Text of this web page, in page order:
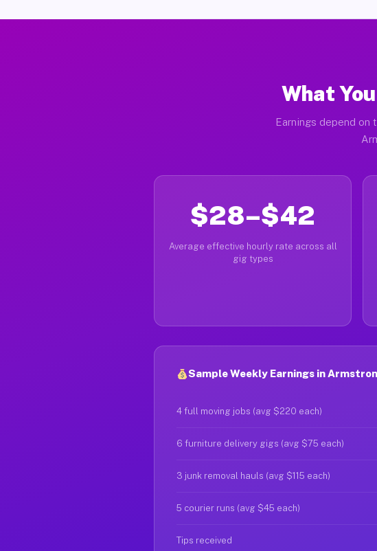
What
Earnings depend on
$28–$42
Average effective hourly rate across all
gig types
Sample Weekly Earnings in
4 full moving jobs (avg $220 each)
6 furniture delivery gigs (avg $75 each)
3 junk removal hauls (avg $115 each)
5 courier runs (avg $45 each)
Tips received